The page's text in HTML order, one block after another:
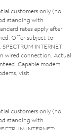
customers only (no
standing with
rates apply after
Offer subject to
INTERNET:
wired connection. Actual
Capable modem
visit
customers only (no
standing with